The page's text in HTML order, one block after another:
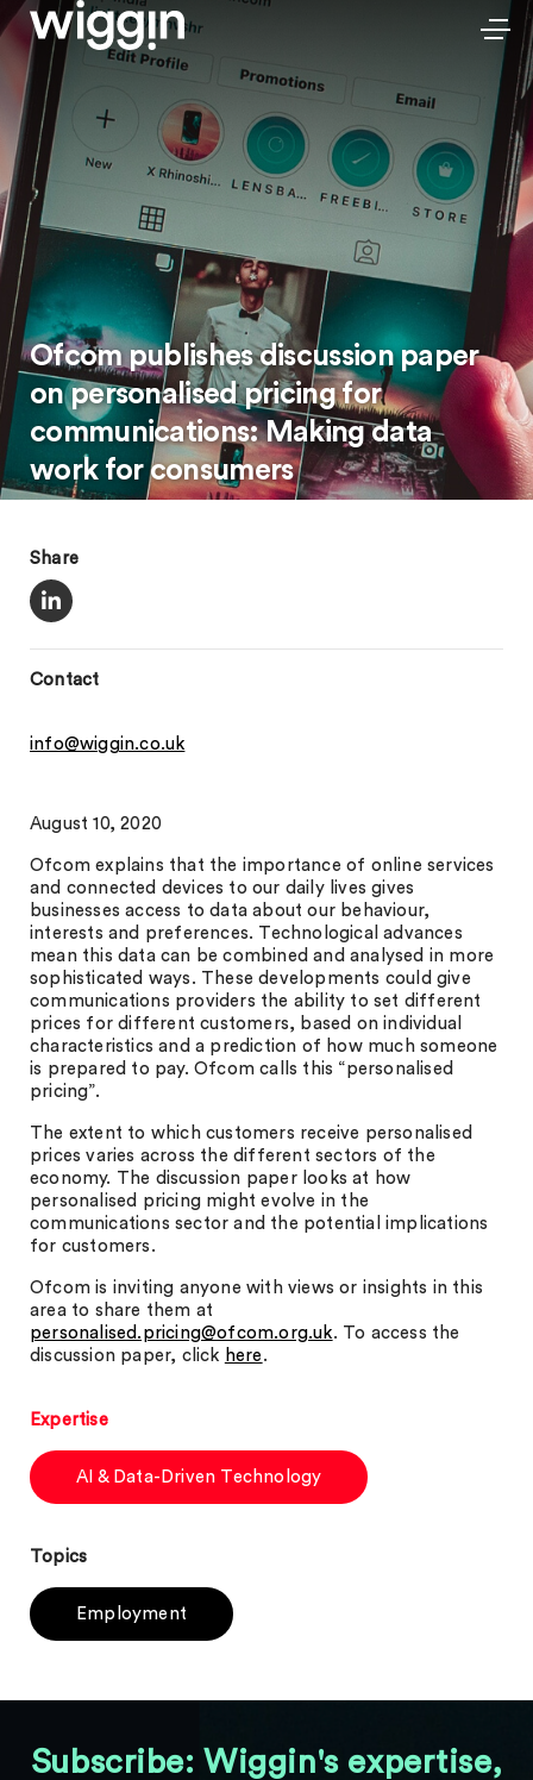
Ofcom publishes discussion paper
on personalised pricing for
communications: Making data
work for consumers
Share
Contact
info@wiggin.co.uk
August 10, 2020
Ofcom explains that the importance of online services
and connected devices to our daily lives gives
businesses access to data about our behaviour,
interests and preferences. Technological advances
mean this data can be combined and analysed in more
sophisticated ways. These developments could give
communications providers the ability to set different
prices for different customers, based on individual
characteristics and a prediction of how much someone
is prepared to pay. Ofcom calls this “personalised
pricing”.
The extent to which customers receive personalised
prices varies across the different sectors of the
economy. The discussion paper looks at how
personalised pricing might evolve in the
communications sector and the potential implications
for customers.
Ofcom is inviting anyone with views or insights in this
area to share them at
personalised.pricing@ofcom.org.uk. To access the
discussion paper, click here .
Expertise
AI & Data-Driven Technology
Topics
Employment
Subscribe: Wiggin's expertise,